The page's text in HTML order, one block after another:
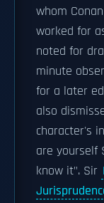
whom
worked for
noted for
minute
for a later
also
character's
are yourself
know it". Sir